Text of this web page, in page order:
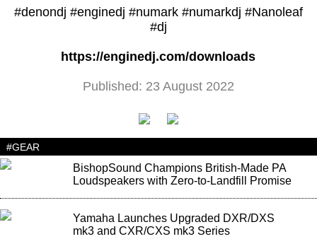
#denondj #enginedj #numark #numarkdj #Nanoleaf
#dj
https://enginedj.com/downloads
Published: 23 August 2022
#GEAR
BishopSound Champions British-Made PA
Loudspeakers with Zero-to-Landfill Promise
Yamaha Launches Upgraded DXR/DXS
mk3 and CXR/CXS mk3 Series